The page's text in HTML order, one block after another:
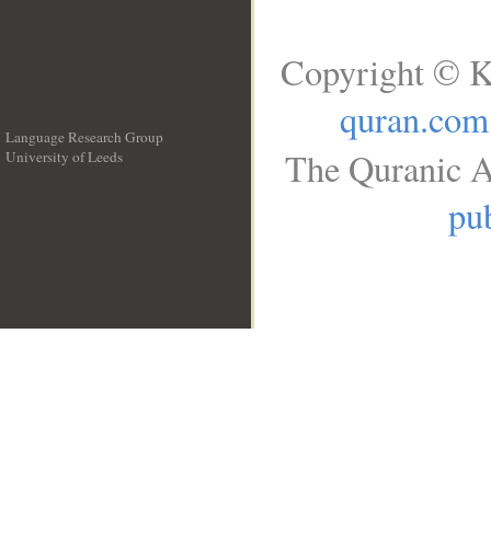
Language Research Group
University of Leeds
Copyright ©
quran.com
The Quranic